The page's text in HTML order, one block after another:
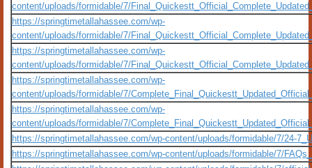
content/uploads/formidable/7/
https://springtimetallahassee.com/wp-
content/uploads/formidable/7/
https://springtimetallahassee.com/wp-
content/uploads/formidable/7/
https://springtimetallahassee.com/wp-
content/uploads/formidable/7/
https://springtimetallahassee.com/wp-
content/uploads/formidable/7/
https://springtimetallahassee.com/wp-content/uploads/formidable/7/24-
https://springtimetallahassee.com/wp-content/uploads/formidable/7/